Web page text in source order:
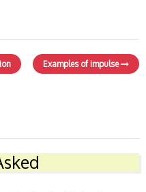
Examples of impulse